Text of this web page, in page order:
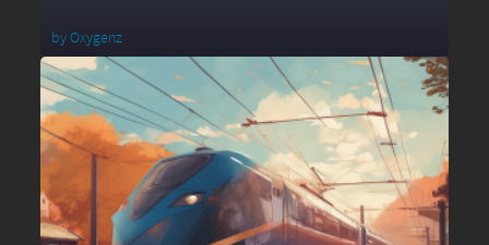
byOxygenz